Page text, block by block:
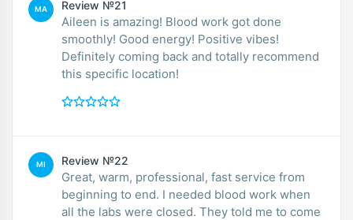
MA Review №21
Aileen is amazing! Blood work got done
smoothly! Good energy! Positive vibes!
Definitely coming back and totally recommend
this specific location!
MI Review №22
Great, warm, professional, fast service from
beginning to end. I needed blood work when
all the labs were closed. They told me to come